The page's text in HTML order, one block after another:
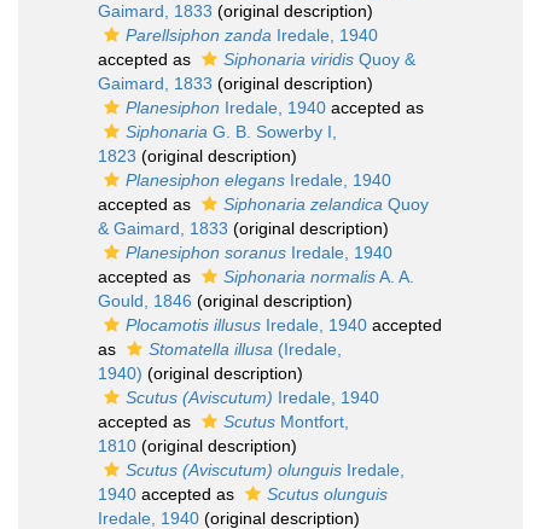
Gaimard, 1833 (original description)
Parellsiphon zanda Iredale, 1940
accepted as
Siphonaria viridis Quoy &
Gaimard, 1833 (original description)
Planesiphon Iredale, 1940 accepted as
Siphonaria G. B. Sowerby I,
1823 (original description)
Planesiphon elegans Iredale, 1940
accepted as
Siphonaria zelandica Quoy
& Gaimard, 1833 (original description)
Planesiphon soranus Iredale, 1940
accepted as
Siphonaria normalisA. A.
Gould, 1846 (original description)
Plocamotis illusus Iredale, 1940 accepted
as
Stomatella illusa (Iredale,
1940) (original description)
Scutus (Aviscutum) Iredale, 1940
accepted as
Scutus Montfort,
1810 (original description)
Scutus (Aviscutum) olunguis Iredale,
1940 accepted as
Scutus olunguis
Iredale, 1940 (original description)